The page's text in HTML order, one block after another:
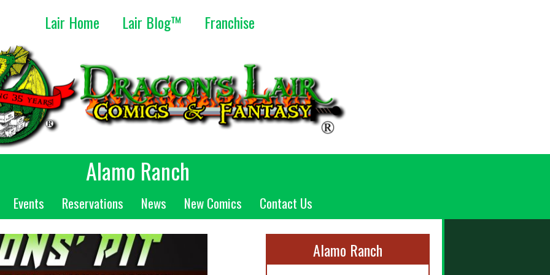
Lair Home Lair Blog™ Franchise
Alamo Ranch
Events Reservations News New Comics Contact Us
Alamo Ranch